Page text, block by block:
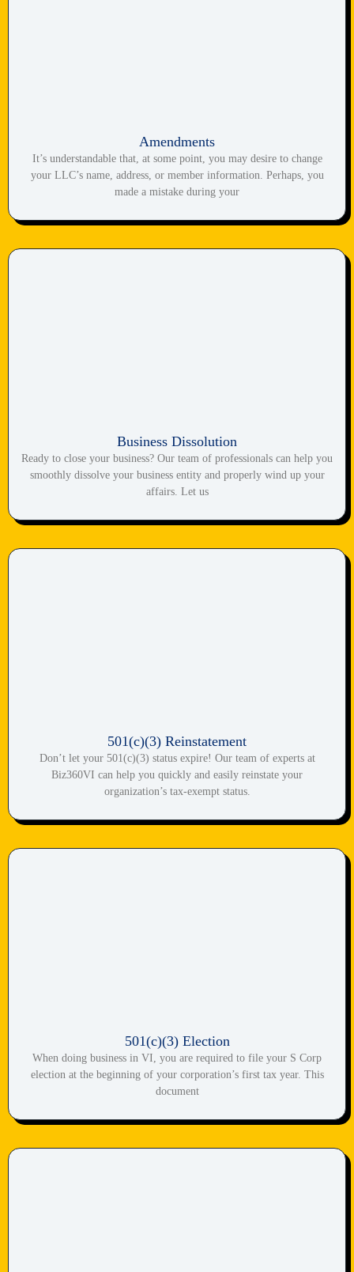
Amendments
It’s understandable that, at some point, you may desire to change
your LLC’s name, address, or member information. Perhaps, you
made a mistake during your
Business Dissolution
Ready to close your business? Our team of professionals can help you
smoothly dissolve your business entity and properly wind up your
affairs. Let us
501(c)(3) Reinstatement
Don’t let your 501(c)(3) status expire! Our team of experts at
Biz360VI can help you quickly and easily reinstate your
organization’s tax-exempt status.
501(c)(3) Election
When doing business in VI, you are required to file your S Corp
election at the beginning of your corporation’s first tax year. This
document